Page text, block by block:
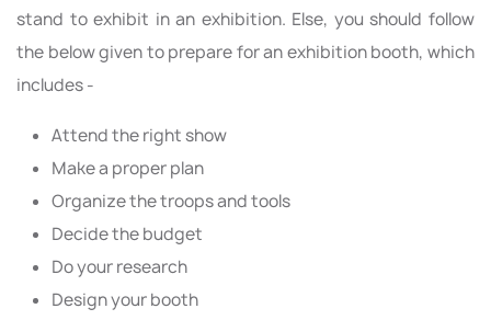
stand to exhibit in an exhibition. Else, you should follow
the below given to prepare for an exhibition booth, which
includes -
Attend the right show
Make a proper plan
Organize the troops and tools
Decide the budget
Do your research
Design your booth